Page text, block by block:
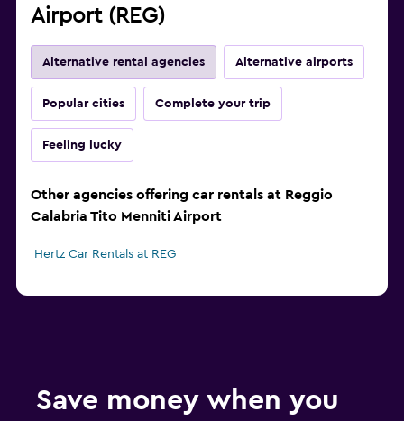
Airport (REG)
Alternative rental agencies Alternative airports
Popular cities Complete your trip
Feeling lucky
Other agencies offering car rentals at Reggio
Calabria Tito Menniti Airport
Hertz Car Rentals at REG
Save money when you